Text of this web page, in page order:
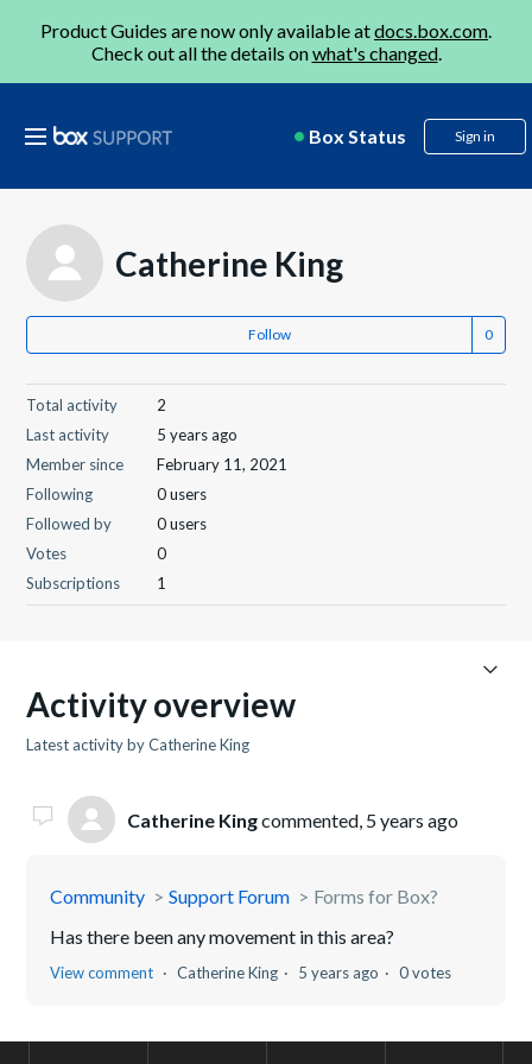
Product Guides are now only available atdocs.box.com.
Check out all the details onwhat's changed.
Box Status Sign in
Catherine King
Follow
Total activity
2
Last activity
5 years ago
Member since
February 11, 2021
Following
0 users
Followed by
0 users
Votes
0
Subscriptions
1
Activity overview
Latest activity by Catherine King
Catherine Kingcommented, 5 years ago
Community Support Forum
Forms for Box?
Has there been any movement in this area?
View comment Catherine King 5 years ago 0 votes